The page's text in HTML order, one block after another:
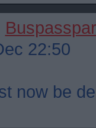
Buspasspar
22:50
now be